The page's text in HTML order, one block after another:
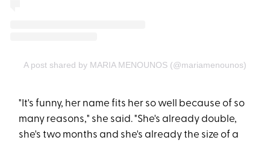
A post shared by MARIA MENOUNOS (@mariamenounos)
"It's funny, her name fits her so well because of so
many reasons," she said. "She's already double,
she's two months and she's already the size of a